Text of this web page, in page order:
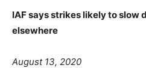
IAF says strikes likely to slow
elsewhere
P
August 13, 2020ga